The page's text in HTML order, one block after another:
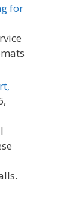
for